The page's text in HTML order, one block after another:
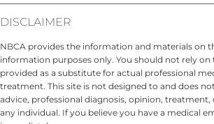
DISCLAIMER
NBCA provides the information and materials on
information purposes only. You should not rely
provided as a substitute for actual professional
treatment. This site is not designed to and does
advice, professional diagnosis, opinion, treatment,
any individual. If you believe you have a medical